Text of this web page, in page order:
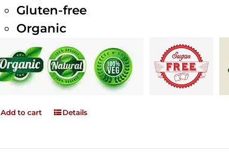
Gluten-free
Organic
Add to cart Details